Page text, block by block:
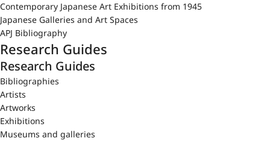
Contemporary Japanese Art Exhibitions from 1945
Japanese Galleries and Art Spaces
APJ Bibliography
Research Guides
Research Guides
Bibliographies
Artists
Artworks
Exhibitions
Museums and galleries